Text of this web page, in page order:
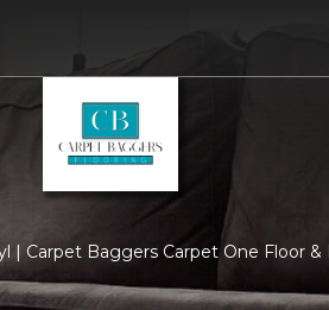
| Carpet Baggers Carpet One Floor &